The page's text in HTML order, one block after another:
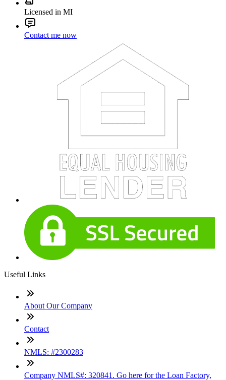
Licensed in MI
Contact me now
Useful Links
About Our Company
Contact
NMLS: #2300283
Company NMLS#: 320841. Go here for the Loan Factory,